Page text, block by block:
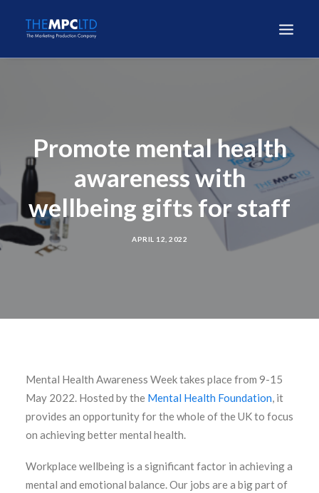
Promote mental health
awareness with
wellbeing gifts for staff
APRIL 12, 2022
Mental Health Awareness Week takes place from 9-15
May 2022. Hosted by the Mental Health Foundation, it
provides an opportunity for the whole of the UK to focus
on achieving better mental health.
Workplace wellbeing is a significant factor in achieving a
mental and emotional balance. Our jobs are a big part of